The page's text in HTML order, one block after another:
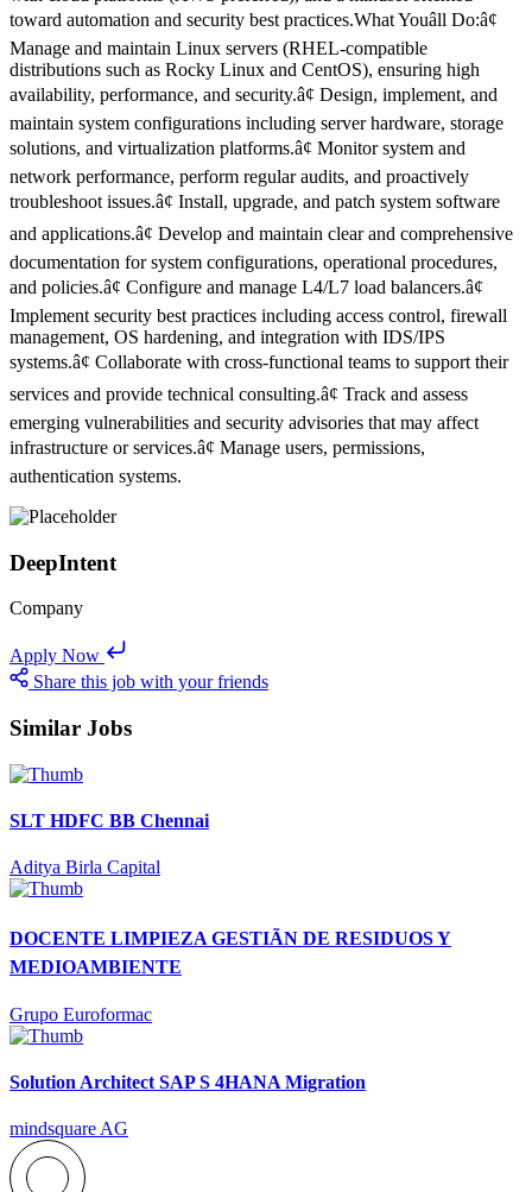
toward automation and security best practices.What Youâll Do:â¢
Manage and maintain Linux servers (RHEL-compatible
distributions such as Rocky Linux and CentOS), ensuring high
availability, performance, and security.â¢ Design, implement, and
maintain system configurations including server hardware, storage
solutions, and virtualization platforms.â¢ Monitor system and
network performance, perform regular audits, and proactively
troubleshoot issues.â¢ Install, upgrade, and patch system software
and applications.â¢ Develop and maintain clear and comprehensive
documentation for system configurations, operational procedures,
and policies.â¢ Configure and manage L4/L7 load balancers.â¢
Implement security best practices including access control, firewall
management, OS hardening, and integration with IDS/IPS
systems.â¢ Collaborate with cross-functional teams to support their
services and provide technical consulting.â¢ Track and assess
emerging vulnerabilities and security advisories that may affect
infrastructure or services.â¢ Manage users, permissions,
authentication systems.
DeepIntent
Company
Apply Now
Share this job with your friends
Similar Jobs
SLT HDFC BB Chennai
Aditya Birla Capital
DOCENTE LIMPIEZA GESTIÃN DE RESIDUOS Y
MEDIOAMBIENTE
Grupo Euroformac
Solution Architect SAP S 4HANA Migration
mindsquare AG